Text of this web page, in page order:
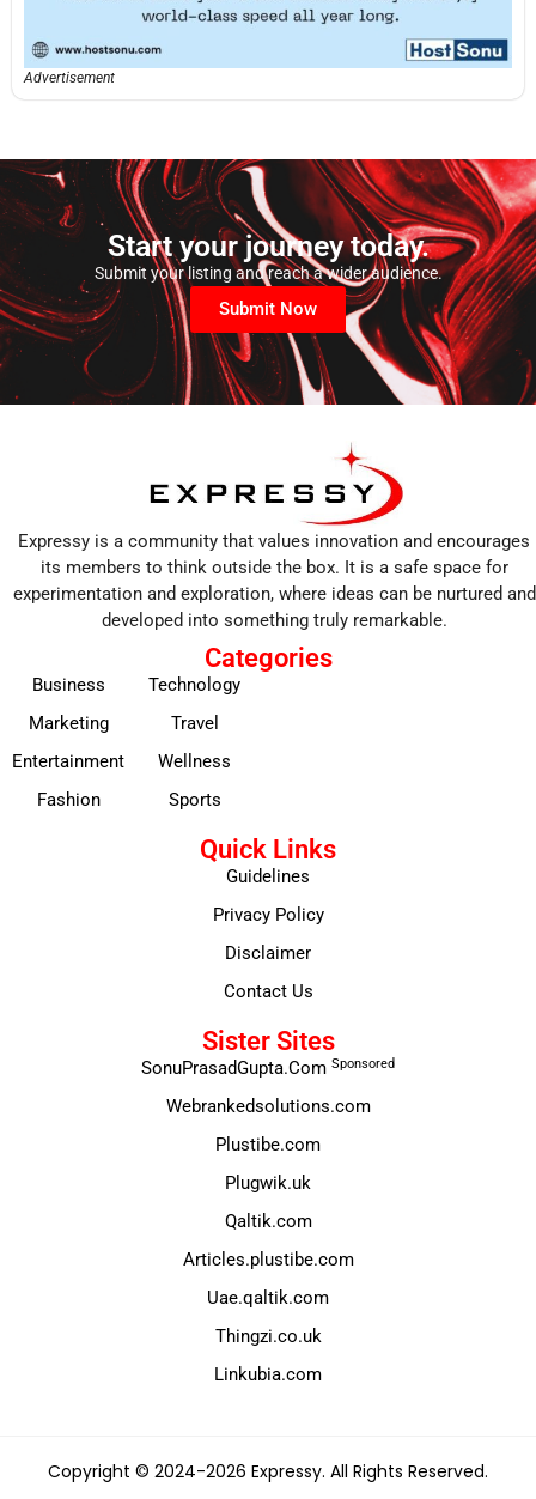
Advertisement
Start your journey today.
Submit your listing and reach a wider audience.
Submit Now
Expressy is a community that values innovation and encourages
its members to think outside the box. It is a safe space for
experimentation and exploration, where ideas can be nurtured and
developed into something truly remarkable.
Categories
Business
Marketing
Entertainment
Fashion
Technology
Travel
Wellness
Sports
Quick Links
Guidelines
Privacy Policy
Disclaimer
Contact Us
Sister Sites
SonuPrasadGupta.Com Sponsored
Webrankedsolutions.com
Plustibe.com
Plugwik.uk
Qaltik.com
Articles.plustibe.com
Uae.qaltik.com
Thingzi.co.uk
Linkubia.com
Copyright © 2024-2026 Expressy. All Rights Reserved.